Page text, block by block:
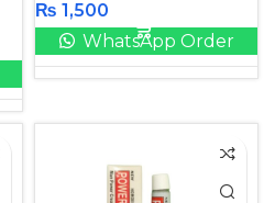
₨ 1,500
WhatsApp Order